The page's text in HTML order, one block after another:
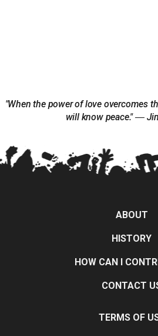
"When the power of love overcomes
will know peace." ―
ABOUT
HISTORY
HOW CAN I
CONTACT
TERMS OF